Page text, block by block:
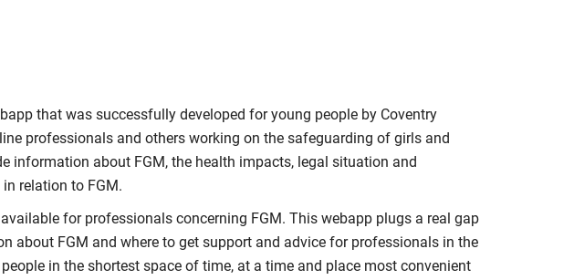
that was successfully developed for young people by Coventry
professionals and others working on the safeguarding of girls and
information about FGM, the health impacts, legal situation and
relation to FGM.
for professionals concerning FGM. This webapp plugs a real gap
about FGM and where to get support and advice for professionals in the
in the shortest space of time, at a time and place most convenient